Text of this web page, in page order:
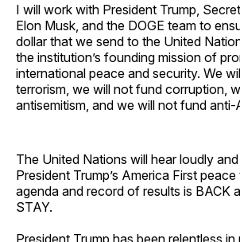
I will work with President Trump,
Elon Musk, and the DOGE team to
dollar that we send to the United
the institution’s founding mission of
international peace and security. We
terrorism, we will not fund corruption,
antisemitism, and we will not fund anti-
The United Nations will hear loudly
President Trump’s America First
agenda and record of results is BACK
STAY.
President Trump has been relentless